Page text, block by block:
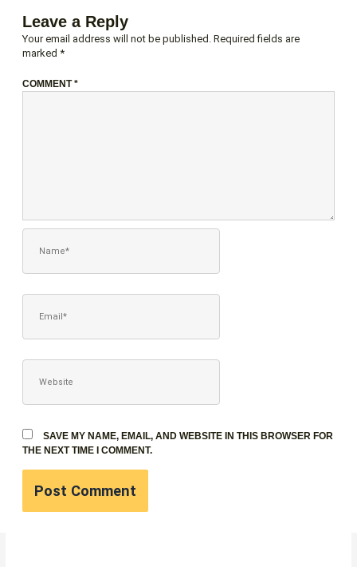
Leave a Reply
Your email address will not be published. Required fields are
marked *
COMMENT*
SAVE MY NAME, EMAIL, AND WEBSITE IN THIS BROWSER FOR
THE NEXT TIME I COMMENT.